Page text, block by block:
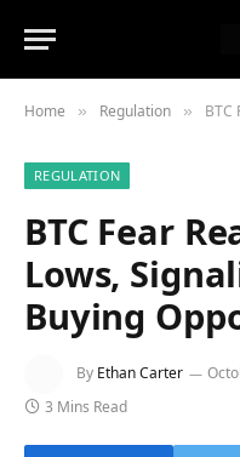
Home » Regulation » BTC
REGULATION
BTC Fear
Lows,
Buying
By Ethan Carter
3 Mins Read